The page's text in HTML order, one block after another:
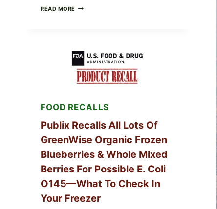
READ MORE RECALL
EGGS
(SALMONELLA
ENTERITIDIS)
—
CARTON
FOOD RECALLS
Publix Recalls All Lots Of
GreenWise Organic Frozen
Blueberries & Whole Mixed
Berries For Possible E. Coli
O145—What To Check In
Your Freezer